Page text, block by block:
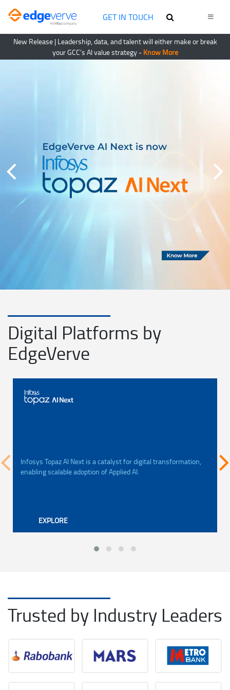
GET IN TOUCH
New Release| Leadership, data, and talent will either make or break
your GCC’s AI value strategy - Know More
Digital Platforms by
EdgeVerve
Infosys Topaz AI Next is a catalyst for digital transformation,
enabling scalable adoption of Applied AI.
EXPLORE
Trusted by Industry Leaders